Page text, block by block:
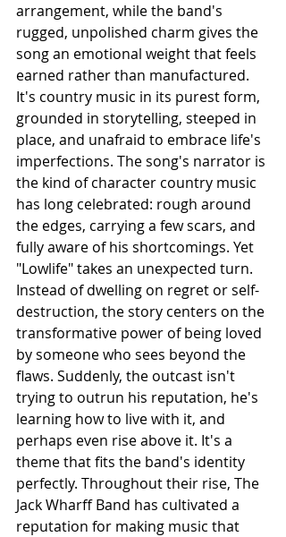
arrangement, while the band's
rugged, unpolished charm gives the
song an emotional weight that feels
earned rather than manufactured.
It's country music in its purest form,
grounded in storytelling, steeped in
place, and unafraid to embrace life's
imperfections. The song's narrator is
the kind of character country music
has long celebrated: rough around
the edges, carrying a few scars, and
fully aware of his shortcomings. Yet
"Lowlife" takes an unexpected turn.
Instead of dwelling on regret or self-
destruction, the story centers on the
transformative power of being loved
by someone who sees beyond the
flaws. Suddenly, the outcast isn't
trying to outrun his reputation, he's
learning how to live with it, and
perhaps even rise above it. It's a
theme that fits the band's identity
perfectly. Throughout their rise, The
Jack Wharff Band has cultivated a
reputation for making music that